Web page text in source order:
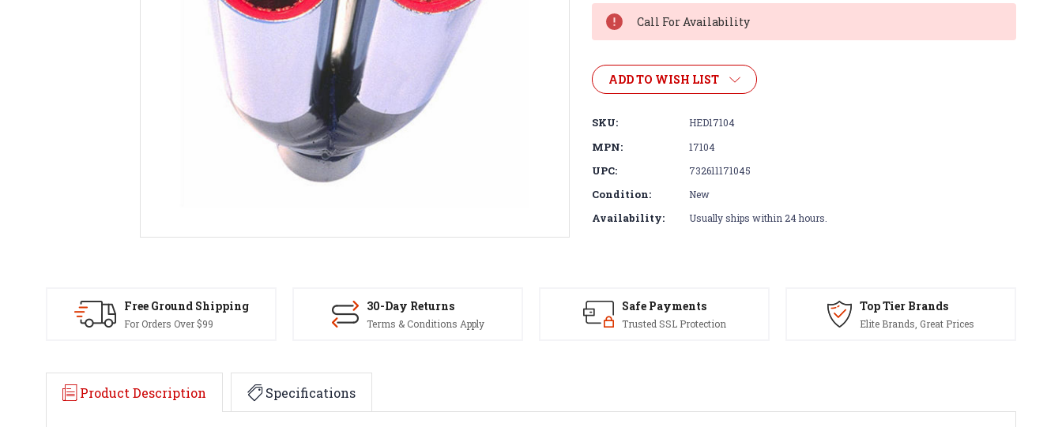
Call For Availability
ADD TO WISH LIST
SKU: HED17104
MPN: 17104
UPC: 732611171045
Condition: New
Availability: Usually ships within 24 hours.
Free Ground Shipping
For Orders Over $99
30-Day Returns
Terms & Conditions Apply
Safe Payments
Trusted SSL Protection
Top Tier Brands
Elite Brands, Great Prices
Product Description Specifications